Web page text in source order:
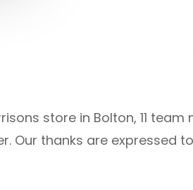
store in Bolton, 11
Our thanks are expressed